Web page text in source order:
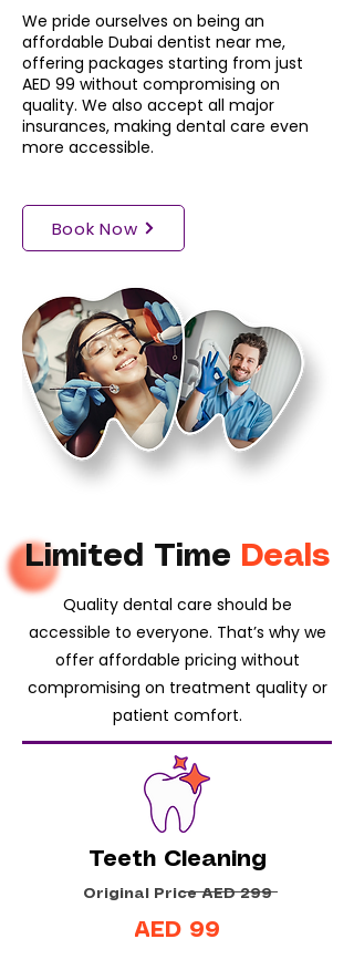
We pride ourselves on being an
affordable Dubai dentist near me,
offering packages starting from just
AED 99 without compromising on
quality. We also accept all major
insurances, making dental care even
more accessible.
Book Now
Limited Time Deals
Quality dental care should be
accessible to everyone. That’s why we
offer affordable pricing without
compromising on treatment quality or
patient comfort.
Teeth Cleaning
Original Price AED 299
AED 99